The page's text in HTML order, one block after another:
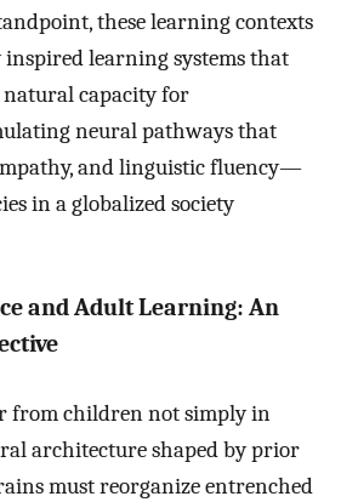
these learning contexts
inspired learning systems that
natural capacity for
neural pathways that
and linguistic fluency—
in a globalized society
and Adult Learning: An
from children not simply in
architecture shaped by prior
must reorganize entrenched